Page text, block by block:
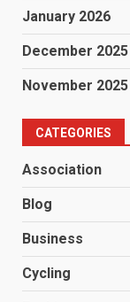
January 2026
December 2025
November 2025
CATEGORIES
Association
Blog
Business
Cycling